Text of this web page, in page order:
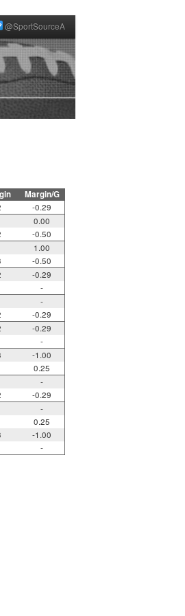
@SportSourceA
Margin/G
-0.29
0.00
-0.50
1.00
-0.50
-0.29
-
-
-0.29
-0.29
-
-1.00
0.25
-
-0.29
-
0.25
-1.00
-